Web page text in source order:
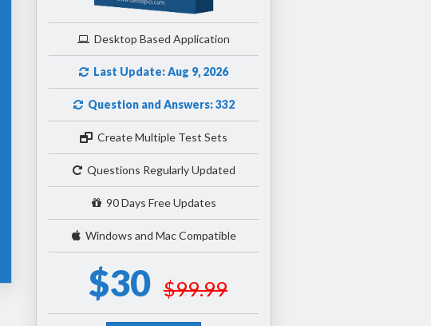
Desktop Based Application
Last Update: Aug 9, 2026
Question and Answers: 332
Create Multiple Test Sets
Questions Regularly Updated
90 Days Free Updates
Windows and Mac Compatible
$30 $99.99